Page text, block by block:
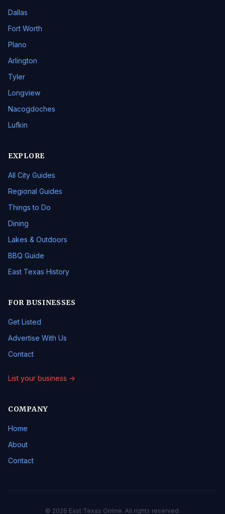
Dallas
Fort Worth
Plano
Arlington
Tyler
Longview
Nacogdoches
Lufkin
EXPLORE
All City Guides
Regional Guides
Things to Do
Dining
Lakes & Outdoors
BBQ Guide
East Texas History
FOR BUSINESSES
Get Listed
Advertise With Us
Contact
List your business →
COMPANY
Home
About
Contact
© 2026 East Texas Online. All rights reserved.